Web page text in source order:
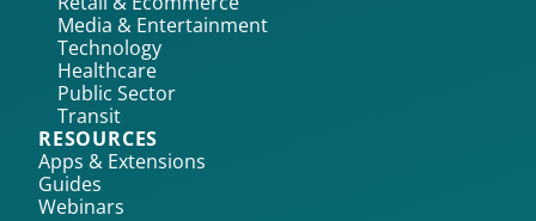
Media & Entertainment
Technology
Healthcare
Public Sector
Transit
RESOURCES
Apps & Extensions
Guides
Webinars